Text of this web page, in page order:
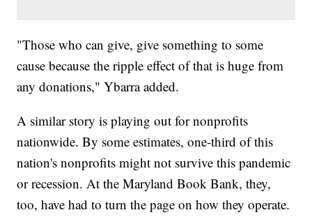
"Those who can give, give something to some
cause because the ripple effect of that is huge from
any donations," Ybarra added.
A similar story is playing out for nonprofits
nationwide. By some estimates, one-third of this
nation's nonprofits might not survive this pandemic
or recession. At the Maryland Book Bank, they,
too, have had to turn the page on how they operate.